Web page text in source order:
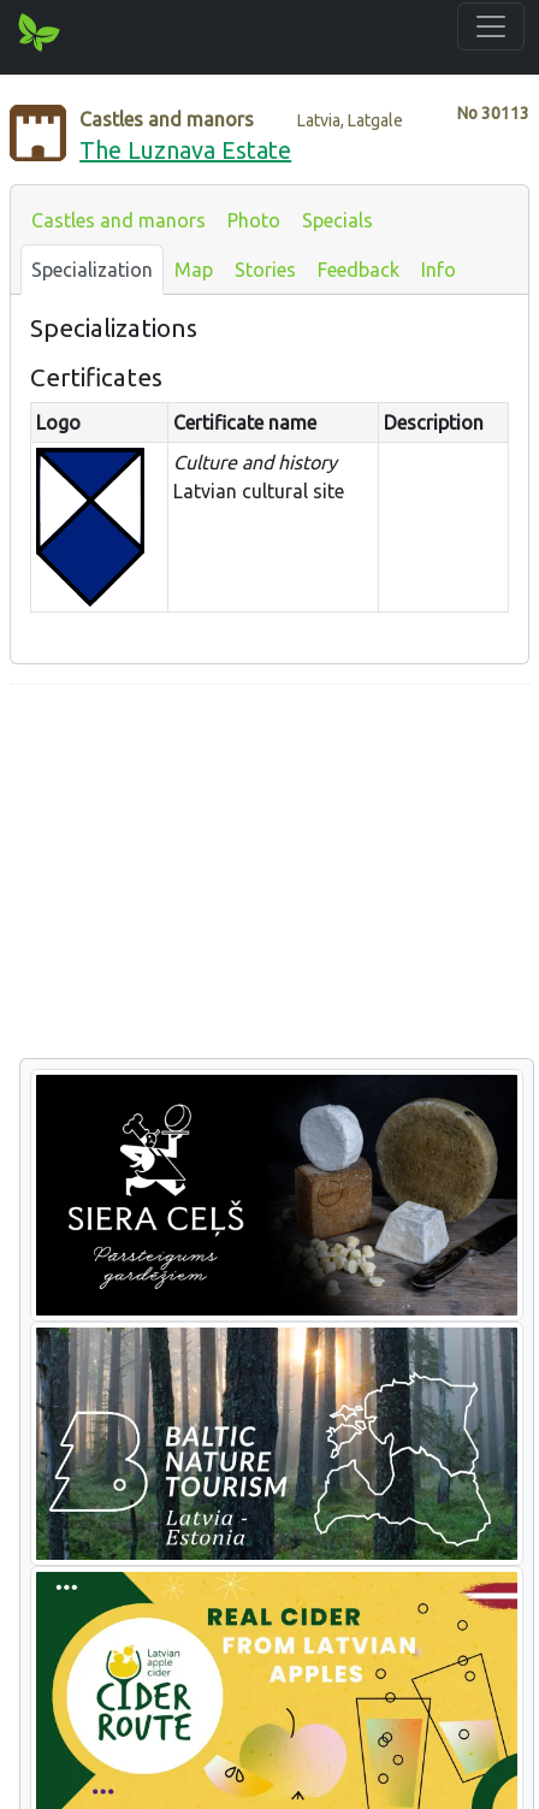
No30113
Castles and manors Latvia, Latgale
The Luznava Estate
Castles and manors Photo Specials
Specialization Map Stories Feedback Info
Specializations
Certificates
Logo Certificate name
Description
Culture and history
Latvian cultural site